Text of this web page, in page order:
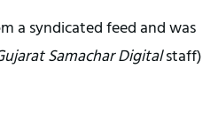
a syndicated feed and was
Samachar Digitalstaff)